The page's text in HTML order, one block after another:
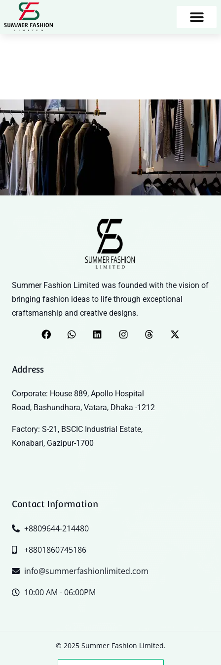
Summer Fashion Limited was founded with the vision of
bringing fashion ideas to life through exceptional
craftsmanship and creative designs.
Address
Corporate: House 889, Apollo Hospital
Road, Bashundhara, Vatara, Dhaka -1212
Factory: S-21, BSCIC Industrial Estate,
Konabari, Gazipur-1700
Contact Information
+8809644-214480
+8801860745186
info@summerfashionlimited.com
10:00 AM - 06:00PM
© 2025 Summer Fashion Limited.